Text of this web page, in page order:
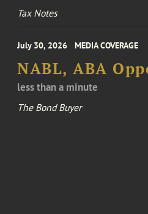
Tax Notes
July 30, 2026 MEDIA COVERAGE
NABL, ABA
less than a minute
The Bond Buyer